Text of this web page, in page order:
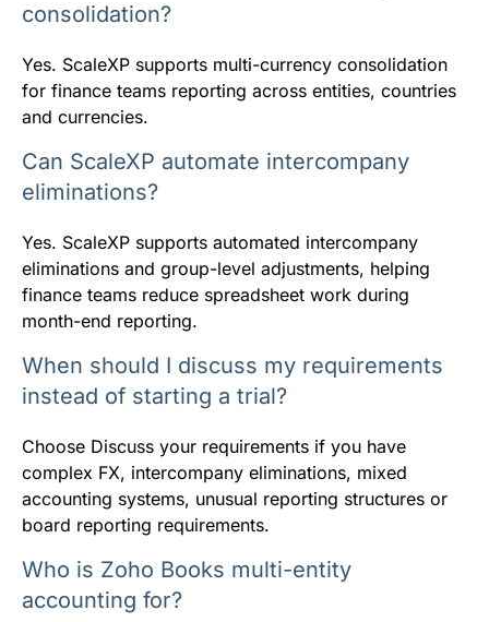
consolidation?
Yes. ScaleXP supports multi-currency consolidation
for finance teams reporting across entities, countries
and currencies.
Can ScaleXP automate intercompany
eliminations?
Yes. ScaleXP supports automated intercompany
eliminations and group-level adjustments, helping
finance teams reduce spreadsheet work during
month-end reporting.
When should I discuss my requirements
instead of starting a trial?
Choose Discuss your requirements if you have
complex FX, intercompany eliminations, mixed
accounting systems, unusual reporting structures or
board reporting requirements.
Who is Zoho Books multi-entity
accounting for?